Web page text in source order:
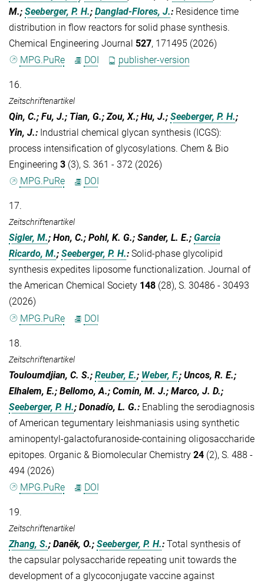
M.; Seeberger, P. H.; Danglad-Flores, J.: Residence time
distribution in flow reactors for solid phase synthesis.
Chemical Engineering Journal 527, 171495 (2026)
MPG.PuRe
DOI publisher-version
16.
Zeitschriftenartikel
Qin, C.; Fu, J.; Tian, G.; Zou, X.; Hu, J.; Seeberger, P. H.;
Yin, J.: Industrial chemical glycan synthesis (ICGS):
process intensification of glycosylations. Chem & Bio
Engineering 3 (3), S. 361 - 372 (2026)
MPG.PuRe
DOI
17.
Zeitschriftenartikel
Sigler, M.; Hon, C.; Pohl, K. G.; Sander, L. E.; Garcia
Ricardo, M.; Seeberger, P. H.: Solid-phase glycolipid
synthesis expedites liposome functionalization. Journal of
the American Chemical Society 148 (28), S. 30486 - 30493
(2026)
MPG.PuRe
DOI
18.
Zeitschriftenartikel
Touloumdjian, C. S.; Reuber, E.; Weber, F.; Uncos, R. E.;
Elhalem, E.; Bellomo, A.; Comin, M. J.; Marco, J. D.;
Seeberger, P. H.; Donadío, L. G.: Enabling the serodiagnosis
of American tegumentary leishmaniasis using synthetic
aminopentyl-galactofuranoside-containing oligosaccharide
epitopes. Organic & Biomolecular Chemistry 24 (2), S. 488 -
494 (2026)
MPG.PuRe
DOI
19.
Zeitschriftenartikel
Zhang, S.; Daněk, O.; Seeberger, P. H.: Total synthesis of
the capsular polysaccharide repeating unit towards the
development of a glycoconjugate vaccine against